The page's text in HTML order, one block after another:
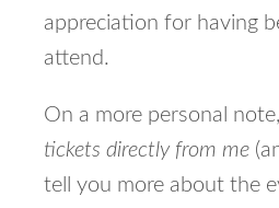
appreciation for having
attend.
On a more personal
tickets directly from me
tell you more about the